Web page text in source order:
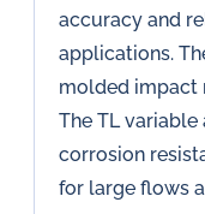
accuracy and
applications.
molded impact
The TL
corrosion
for large flows